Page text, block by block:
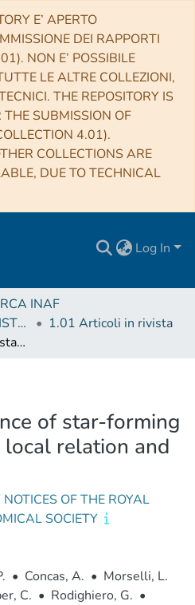
E’ APERTO
DEI RAPPORTI
NON E’ POSSIBILE
LE ALTRE COLLEZIONI,
THE REPOSITORY IS
THE SUBMISSION OF
4.01).
COLLECTIONS ARE
DUE TO TECHNICAL
Log In
INAF
1 CONTRIBUTI IN RIVISTE (Journal articles)
1.01 Articoli in rivista
The main sequence of star-forming galaxies - I. The local relation and its bending
of star-forming
relation and
OF THE ROYAL
SOCIETY
• Concas, A. • Morselli, L.
C. • Rodighiero, G. •